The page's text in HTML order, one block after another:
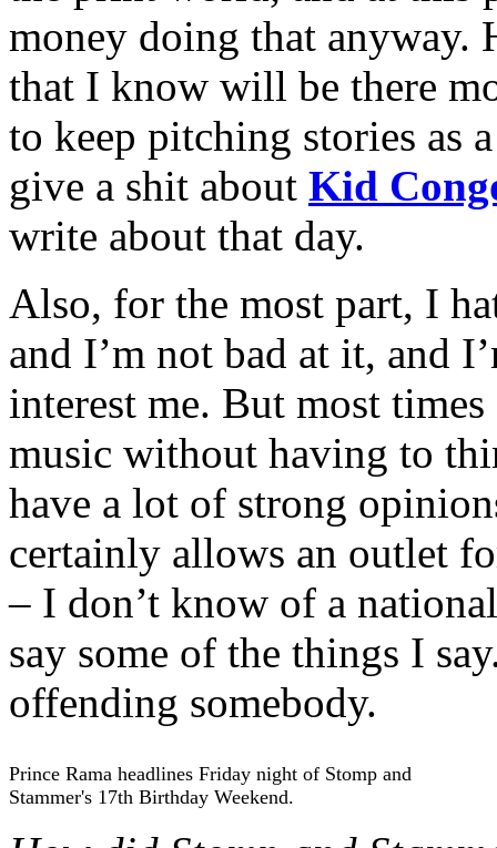
money doing that anyway.
that I know will be there
to keep pitching stories as
give a shit about Kid
write about that day.
Also, for the most part, I
and I’m not bad at it, and
interest me. But most
music without having to
have a lot of strong
certainly allows an outlet
– I don’t know of a
say some of the things I
offending somebody.
Prince Rama headlines Friday night of Stomp and
Stammer's 17th Birthday Weekend.